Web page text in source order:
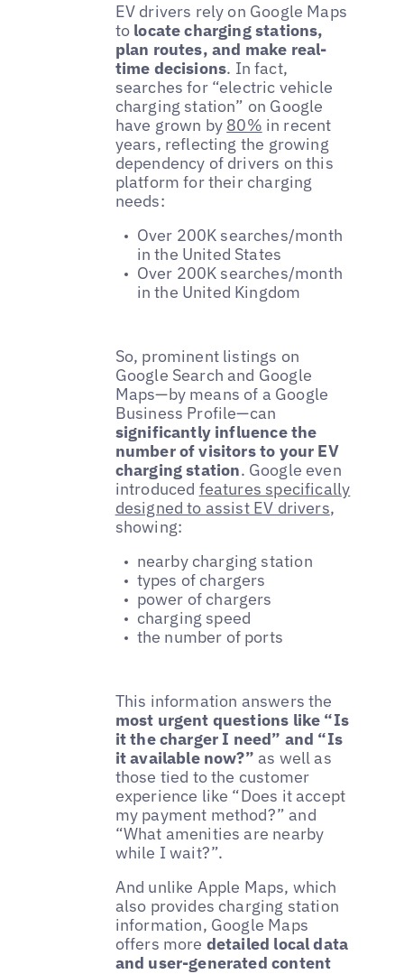
EV drivers rely on Google Maps
to locate charging stations,
plan routes, and make real-
time decisions. In fact,
searches for “electric vehicle
charging station” on Google
have grown by 80% in recent
years, reflecting the growing
dependency of drivers on this
platform for their charging
needs:
Over 200K searches/month
in the United States
Over 200K searches/month
in the United Kingdom
So, prominent listings on
Google Search and Google
Maps—by means of a Google
Business Profile—can
significantly influence the
number of visitors to your EV
charging station. Google even
introduced features specifically
designed to assist EV drivers,
showing:
nearby charging station
types of chargers
power of chargers
charging speed
the number of ports
This information answers the
most urgent questions like “Is
it the charger I need” and “Is
it available now?”as well as
those tied to the customer
experience like “Does it accept
my payment method?” and
“What amenities are nearby
while I wait?”.
And unlike Apple Maps, which
also provides charging station
information, Google Maps
offers more detailed local data
and user-generated content